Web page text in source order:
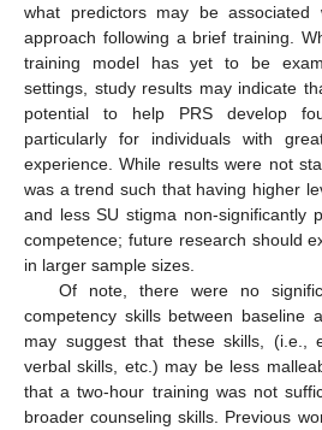
what predictors may be associated
approach following a brief training.
training model has yet to be
settings, study results may indicate
potential to help PRS develop
particularly for individuals with
experience. While results were not
was a trend such that having higher
and less SU stigma non-significantly
competence; future research should
in larger sample sizes.
Of note, there were no
competency skills between baseline
may suggest that these skills, (i.e.,
verbal skills, etc.) may be less
that a two-hour training was not
broader counseling skills. Previous